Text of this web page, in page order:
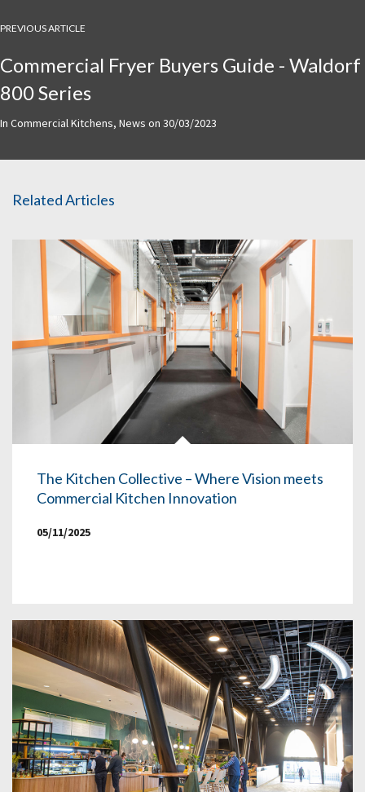
PREVIOUS ARTICLE
Commercial Fryer Buyers Guide - Waldorf
800 Series
In Commercial Kitchens, News on 30/03/2023
Related Articles
The Kitchen Collective – Where Vision meets
Commercial Kitchen Innovation
05/11/2025